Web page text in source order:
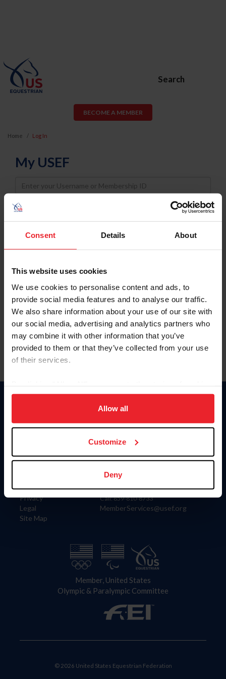
Consent Details About
This website uses cookies
We use cookies to personalise content and ads, to
provide social media features and to analyse our traffic.
We also share information about your use of our site with
our social media, advertising and analytics partners who
may combine it with other information that you’ve
provided to them or that they’ve collected from your use
of their services.
on your device to enhance site navigation, to analyze site
usage, and improve member experience. Click
more information.
Allow all
Customize
Deny
Search
BECOME A MEMBER
Home Log In
My USEF
Username
Password
Keep me logged in
Forgot Username or Membership ID
Forgot/Change Password
Para leer esta página en español, haga clic aquí.
Information
Careers
Privacy
Legal
Site Map
Donate
US Equestrian
Contact
4001 Wing Commander Way
Lexington, KY 40511
Call: 859-810-8733
MemberServices@usef.org
Member, United States
Olympic & Paralympic Committee
© 2026 United States Equestrian Federation